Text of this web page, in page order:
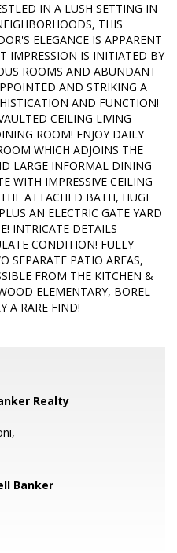
IN A LUSH SETTING IN
THIS
ELEGANCE IS APPARENT
IMPRESSION IS INITIATED BY
ROOMS AND ABUNDANT
AND STRIKING A
AND FUNCTION!
CEILING LIVING
ROOM! ENJOY DAILY
WHICH ADJOINS THE
LARGE INFORMAL DINING
WITH IMPRESSIVE CEILING
ATTACHED BATH, HUGE
AN ELECTRIC GATE YARD
INTRICATE DETAILS
CONDITION! FULLY
SEPARATE PATIO AREAS,
FROM THE KITCHEN &
ELEMENTARY, BOREL
A RARE FIND!
Realty
Banker